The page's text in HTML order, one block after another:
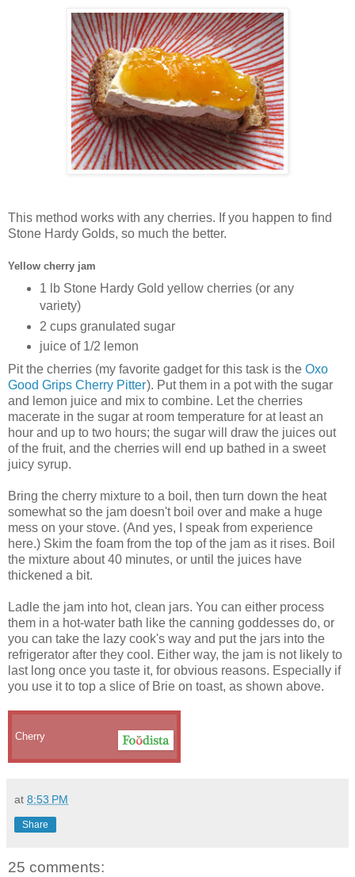
This method works with any cherries. If you happen to find
Stone Hardy Golds, so much the better.
Yellow cherry jam
1 lb Stone Hardy Gold yellow cherries (or any
variety)
2 cups granulated sugar
juice of 1/2 lemon
Pit the cherries (my favorite gadget for this task is the Oxo
Good Grips Cherry Pitter). Put them in a pot with the sugar
and lemon juice and mix to combine. Let the cherries
macerate in the sugar at room temperature for at least an
hour and up to two hours; the sugar will draw the juices out
of the fruit, and the cherries will end up bathed in a sweet
juicy syrup.
Bring the cherry mixture to a boil, then turn down the heat
somewhat so the jam doesn't boil over and make a huge
mess on your stove. (And yes, I speak from experience
here.) Skim the foam from the top of the jam as it rises. Boil
the mixture about 40 minutes, or until the juices have
thickened a bit.
Ladle the jam into hot, clean jars. You can either process
them in a hot-water bath like the canning goddesses do, or
you can take the lazy cook's way and put the jars into the
refrigerator after they cool. Either way, the jam is not likely to
last long once you taste it, for obvious reasons. Especially if
you use it to top a slice of Brie on toast, as shown above.
Cherry
at 8:53 PM
Share
25 comments: